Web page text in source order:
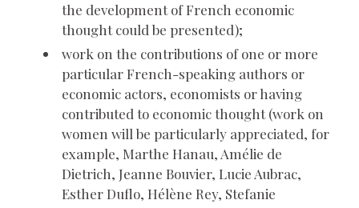
the development of French economic
thought could be presented);
work on the contributions of one or more
particular French-speaking authors or
economic actors, economists or having
contributed to economic thought (work on
women will be particularly appreciated, for
example, Marthe Hanau, Amélie de
Dietrich, Jeanne Bouvier, Lucie Aubrac,
Esther Duflo, Hélène Rey, Stefanie